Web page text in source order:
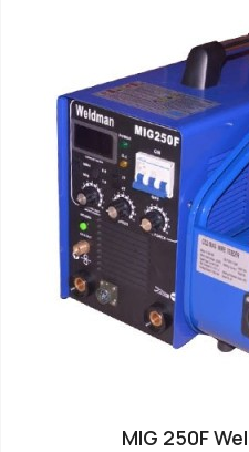
MIG 250F